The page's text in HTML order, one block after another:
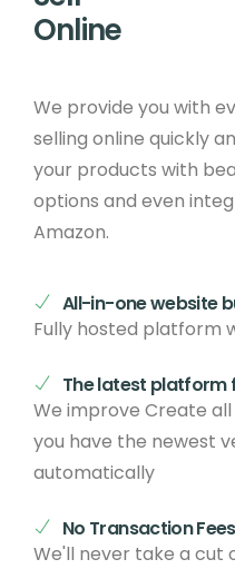
Online
We provide you with
selling online quickly
your products with
options and even
Amazon.
All-in-one website
Fully hosted platform
The latest platform
We improve Create
you have the newest
automatically
No Transaction Fees
We'll never take a cut